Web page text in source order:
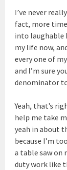
I’ve never
fact, more
into laughable
my life now,
every one of
and I’m sure
denominator
Yeah, that’s
help me take
yeah in about
because I’m
a table saw on
duty work like